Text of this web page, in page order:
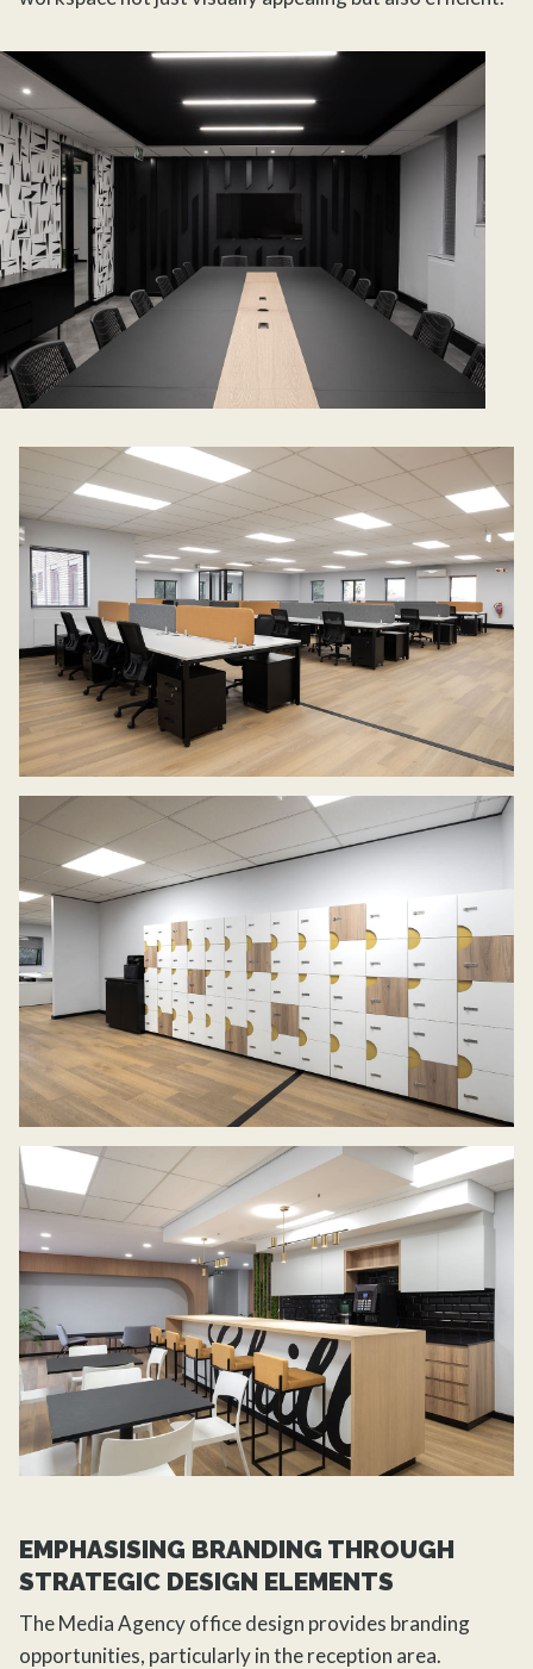
EMPHASISING BRANDING THROUGH
STRATEGIC DESIGN ELEMENTS
The Media Agency office design provides branding
opportunities, particularly in the reception area.